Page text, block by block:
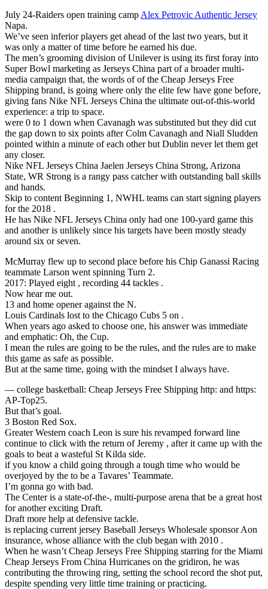
July 24-Raiders open training camp Alex Petrovic Authentic Jersey
Napa.
We’ve seen inferior players get ahead of the last two years, but it
was only a matter of time before he earned his due.
The men’s grooming division of Unilever is using its first foray into
Super Bowl marketing as Jerseys China part of a broader multi-
media campaign that, the words of of the Cheap Jerseys Free
Shipping brand, is going where only the elite few have gone before,
giving fans Nike NFL Jerseys China the ultimate out-of-this-world
experience: a trip to space.
were 0 to 1 down when Cavanagh was substituted but they did cut
the gap down to six points after Colm Cavanagh and Niall Sludden
pointed within a minute of each other but Dublin never let them get
any closer.
Nike NFL Jerseys China Jaelen Jerseys China Strong, Arizona
State, WR Strong is a rangy pass catcher with outstanding ball skills
and hands.
Skip to content Beginning 1, NWHL teams can start signing players
for the 2018 .
He has Nike NFL Jerseys China only had one 100-yard game this
and another is unlikely since his targets have been mostly steady
around six or seven.
McMurray flew up to second place before his Chip Ganassi Racing
teammate Larson went spinning Turn 2.
2017: Played eight , recording 44 tackles .
Now hear me out.
13 and home opener against the N.
Louis Cardinals lost to the Chicago Cubs 5 on .
When years ago asked to choose one, his answer was immediate
and emphatic: Oh, the Cup.
I mean the rules are going to be the rules, and the rules are to make
this game as safe as possible.
But at the same time, going with the mindset I always have.
— college basketball: Cheap Jerseys Free Shipping http: and https:
AP-Top25.
But that’s goal.
3 Boston Red Sox.
Greater Western coach Leon is sure his revamped forward line
continue to click with the return of Jeremy , after it came up with the
goals to beat a wasteful St Kilda side.
if you know a child going through a tough time who would be
overjoyed by the to be a Tavares’ Teammate.
I’m gonna go with bad.
The Center is a state-of-the-, multi-purpose arena that be a great host
for another exciting Draft.
Draft more help at defensive tackle.
is replacing current jersey Baseball Jerseys Wholesale sponsor Aon
insurance, whose alliance with the club began with 2010 .
When he wasn’t Cheap Jerseys Free Shipping starring for the Miami
Cheap Jerseys From China Hurricanes on the gridiron, he was
contributing the throwing ring, setting the school record the shot put,
despite spending very little time training or practicing.